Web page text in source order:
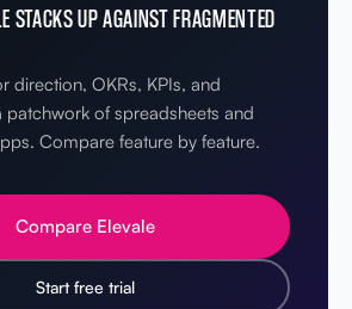
STACKS UP AGAINST FRAGMENTED
direction, OKRs, KPIs, and
patchwork of spreadsheets and
Compare feature by feature.
Compare Elevale
Start free trial